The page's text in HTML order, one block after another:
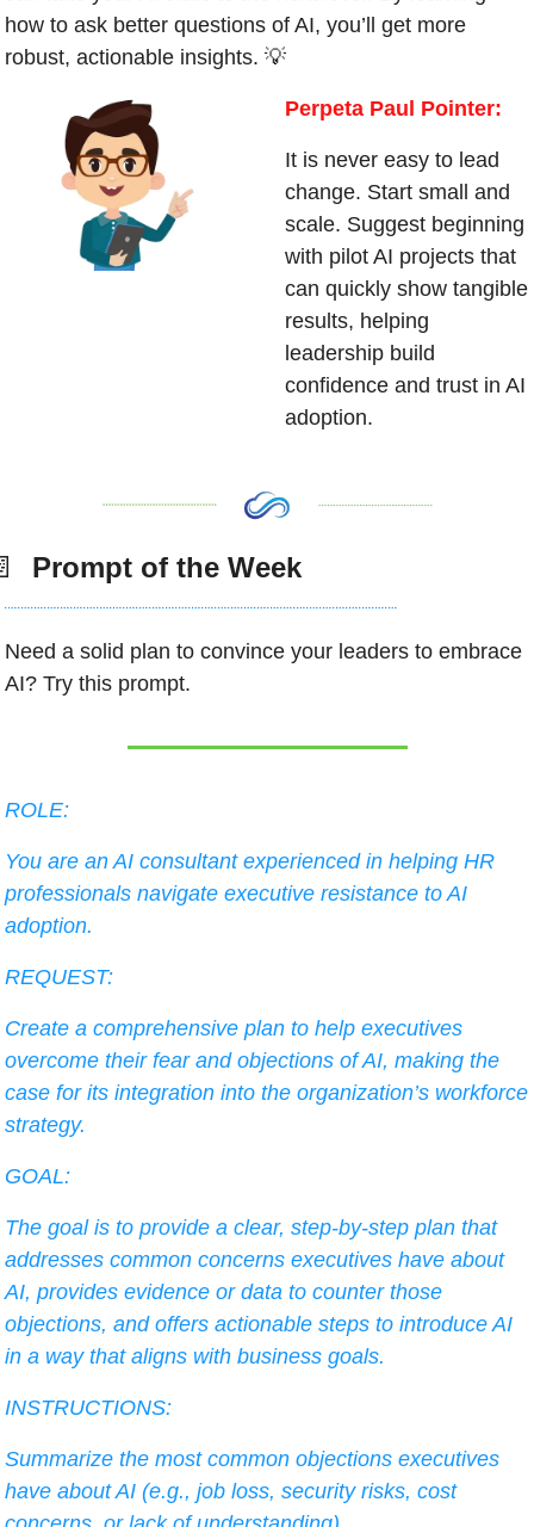
how to ask better questions of AI, you’ll get more
robust, actionable insights. 💡
Perpeta Paul Pointer:
It is never easy to lead
change. Start small and
scale. Suggest beginning
with pilot AI projects that
can quickly show tangible
results, helping
leadership build
confidence and trust in AI
adoption.
  Prompt of the Week
Need a solid plan to convince your leaders to embrace
AI? Try this prompt.
ROLE:
You are an AI consultant experienced in helping HR
professionals navigate executive resistance to AI
adoption.
REQUEST:
Create a comprehensive plan to help executives
overcome their fear and objections of AI, making the
case for its integration into the organization’s workforce
strategy.
GOAL:
The goal is to provide a clear, step-by-step plan that
addresses common concerns executives have about
AI, provides evidence or data to counter those
objections, and offers actionable steps to introduce AI
in a way that aligns with business goals.
INSTRUCTIONS:
Summarize the most common objections executives
have about AI (e.g., job loss, security risks, cost